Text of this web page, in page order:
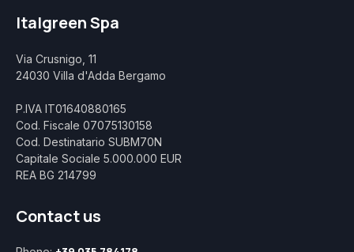
Italgreen Spa
Via Crusnigo, 11
24030 Villa d'Adda Bergamo
P.IVA IT01640880165
Cod. Fiscale 07075130158
Cod. Destinatario SUBM70N
Capitale Sociale 5.000.000 EUR
REA BG 214799
Contact us